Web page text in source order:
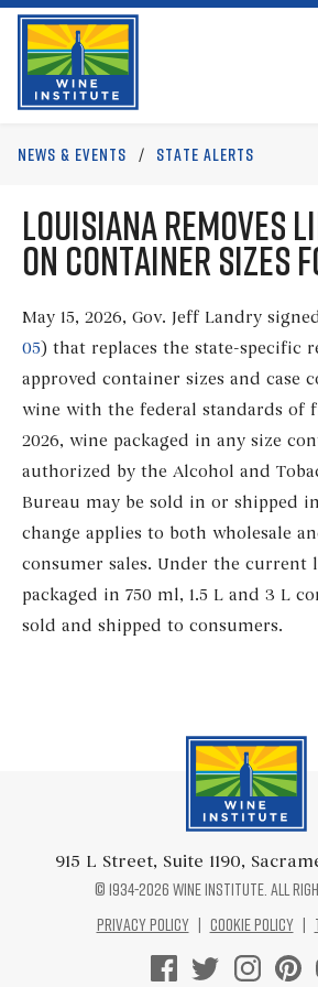
Skip
content
Wine Institute Logo
News & Events / State Alerts
Louisiana Removes
on Container Sizes
May 15, 2026, Gov. Jeff Landry
05 ) that replaces the state-specific
approved container sizes and case
wine with the federal standards of
2026, wine packaged in any size
authorized by the Alcohol and
Bureau may be sold in or shipped
change applies to both wholesale
consumer sales. Under the current
packaged in 750 ml, 1.5 L and 3 L
sold and shipped to consumers.
Wine Institute Logo
915 L Street, Suite 1190,
© 1934-2026 Wine Institute. All
Privacy Policy
Cookie Policy
Facebook Logo
Twitter Logo